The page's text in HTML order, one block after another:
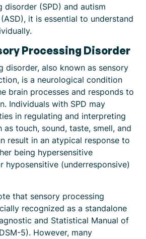
disorder (SPD) and autism
it is essential to understand
Processing Disorder
disorder, also known as sensory
is a neurological condition
brain processes and responds to
Individuals with SPD may
in regulating and interpreting
as touch, sound, taste, smell, and
result in an atypical response to
being hypersensitive
hyposensitive (underresponsive)
that sensory processing
recognized as a standalone
and Statistical Manual of
5). However, many